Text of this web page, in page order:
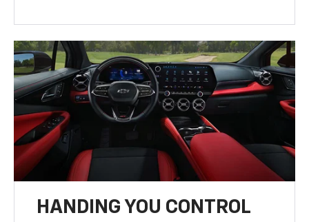
HANDING YOU CONTROL